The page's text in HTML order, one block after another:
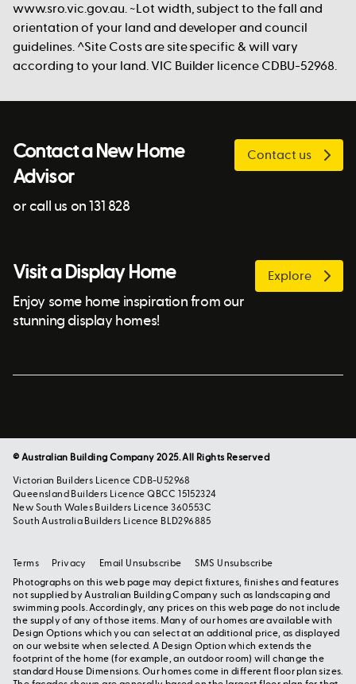
www.sro.vic.gov.au. ~Lot width, subject to the fall and
orientation of your land and developer and council
guidelines. ^Site Costs are site specific & will vary
according to your land. VIC Builder licence CDBU-52968.
Contact a New Home
Advisor
or call us on 131 828
Contact us
Visit a Display Home
Enjoy some home inspiration from our
stunning display homes!
Explore
© Australian Building Company 2025. All Rights Reserved
Victorian Builders Licence CDB-U52968
Queensland Builders Licence QBCC 15152324
New South Wales Builders Licence 360553C
South Australia Builders Licence BLD296885
Photographs on this web page may depict fixtures, finishes and features
not supplied by Australian Building Company such as landscaping and
swimming pools. Accordingly, any prices on this web page do not include
the supply of any of those items. Many of our homes are available with
Design Options which you can select at an additional price, as displayed
on our website when selected. A Design Option which extends the
footprint of the home (for example, an outdoor room) will change the
standard House Dimensions. Our homes come in different floor plan sizes.
Terms Privacy Email Unsubscribe SMS Unsubscribe